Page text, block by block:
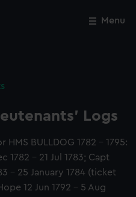
Menu
Logs
HMS BULLDOG 1782 - 1795:
1782 - 21 Jul 1783; Capt
- 25 January 1784 (ticket
12 Jun 1792 - 5 Aug
Close